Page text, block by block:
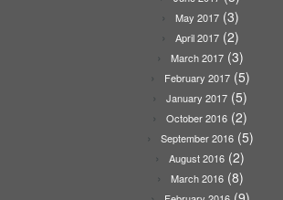
May 2017(3)
April 2017(2)
March 2017(3)
February 2017(5)
January 2017 (5)
October 2016 (2)
September 2016(5)
August 2016 (2)
March 2016(8)